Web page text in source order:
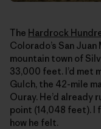
The Hardrock
Colorado’s San
mountain town of
33,000 feet. I’d met
Gulch, the 42-mile
Ouray. He’d
point (14,048 feet). I
how he felt.